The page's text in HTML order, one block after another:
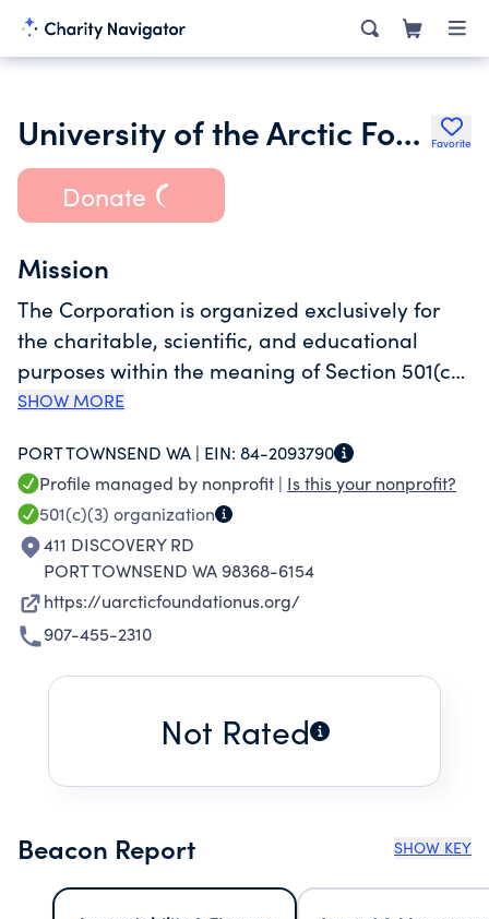
University of the Arctic Foundation Favorite
Donate
Mission
The Corporation is organized exclusively for
the charitable, scientific, and educational
purposes within the meaning of Section 501(c)
(3) of the Internal Revenue Code of 1986, as
limitation: to support Arctic higher education
efforts of the University of the Arctic, also
known as UArctic, and UArctic ry, a
cooperative forum of universities, colleges,
research institutes and other organizations in
matters regarding northern regions, organized
and headquartered in Rovaniemi Finland,
including participation by US higher education
in activities of the University of the Arctic.
SHOW MORE
PORT TOWNSEND WA | EIN: 84-2093790
Profile managed by nonprofit | Is this your nonprofit?
501(c)(3) organization
411 DISCOVERY RD
PORT TOWNSEND WA 98368-6154
https://uarcticfoundationus.org/
907-455-2310
Not Rated
Beacon Report SHOW KEY